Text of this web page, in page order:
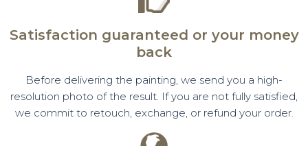
Satisfaction guaranteed or your money
back
Before delivering the painting, we send you a high-
resolution photo of the result. If you are not fully satisfied,
we commit to retouch, exchange, or refund your order.